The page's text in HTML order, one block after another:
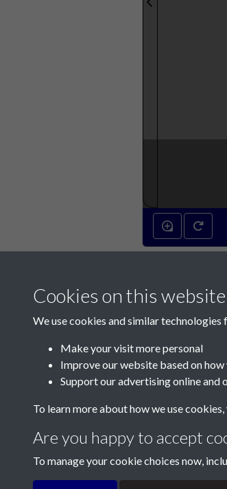
Contact Us
Telephone:+44 1534 758314
Terms & Conditions Privacy
Cookies on this website
We use cookies and similar
Make your visit more personal
Improve our website based on how
Support our advertising online and
To learn more about how we use
Are you happy to accept
To manage your cookie choices now,